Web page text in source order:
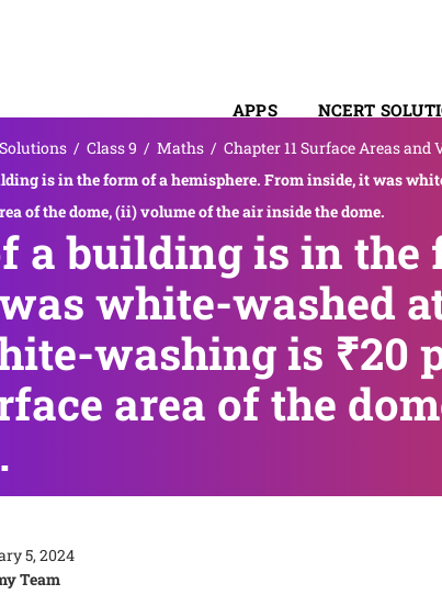
APPS NCERT
/ Class 9 / Maths / Chapter 11 Surface Areas and
is in the form of a hemisphere. From inside, it was
of the dome, (ii) volume of the air inside the dome.
a building is in the
white-washed
washing is ₹20
area of the
5, 2024
Team